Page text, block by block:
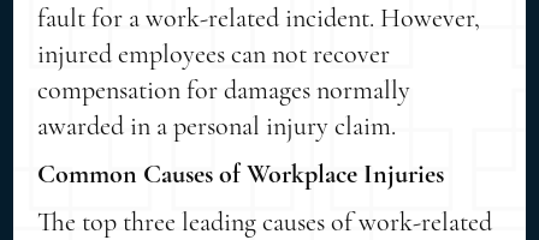
fault for a work-related incident. However,
injured employees can not recover
compensation for damages normally
awarded in a personal injury claim.
Common Causes of Workplace Injuries
The top three leading causes of work-related